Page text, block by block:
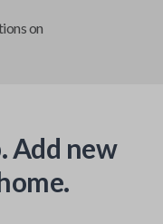
on
Add new